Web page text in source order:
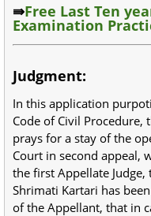
⇛Free Last Ten
Examination
Judgment:
In this application
Code of Civil Procedure,
prays for a stay of the
Court in second appeal,
the first Appellate
Shrimati Kartari has
of the Appellant, that in